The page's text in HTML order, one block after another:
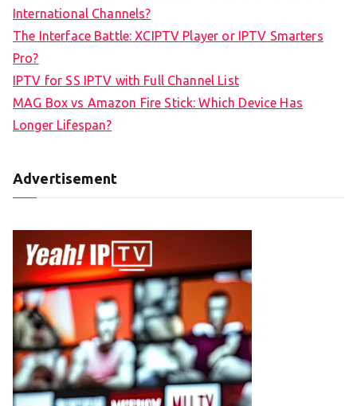
International Channels?
The Interface Battle: XCIPTV Player or IPTV Smarters
Pro?
IPTV for SS IPTV with Full Channel List
MAG Box vs Amazon Fire Stick: Which Device Has
Longer Lifespan?
Advertisement